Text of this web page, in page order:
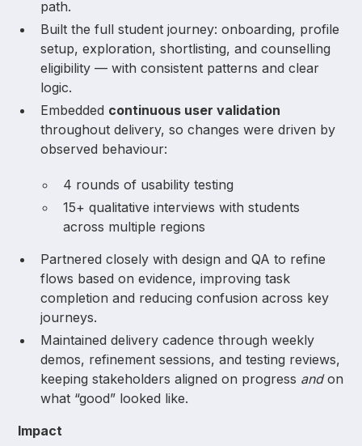
path.
Built the full student journey: onboarding, profile
setup, exploration, shortlisting, and counselling
eligibility — with consistent patterns and clear
logic.
Embedded continuous user validation
throughout delivery, so changes were driven by
observed behaviour:
4 rounds of usability testing
15+ qualitative interviews with students
across multiple regions
Partnered closely with design and QA to refine
flows based on evidence, improving task
completion and reducing confusion across key
journeys.
Maintained delivery cadence through weekly
demos, refinement sessions, and testing reviews,
keeping stakeholders aligned on progress andon
what “good” looked like.
Impact